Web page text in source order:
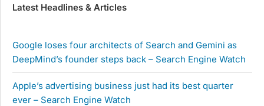
Latest Headlines & Articles
Google loses four architects of Search and Gemini as
DeepMind’s founder steps back – Search Engine Watch
Apple’s advertising business just had its best quarter
ever – Search Engine Watch